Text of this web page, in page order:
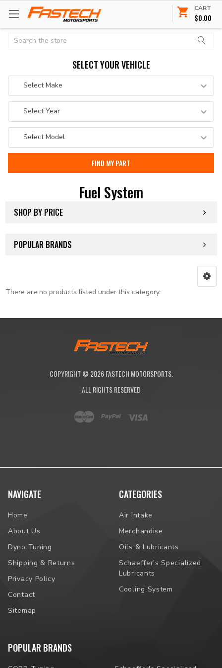
CART
$0.00
Search
SELECT YOUR VEHICLE
Fuel System
SHOP BY PRICE
POPULAR BRANDS
There are no products listed under this category.
COPYRIGHT © 2026FASTECH MOTORSPORTS.
ALL RIGHTS RESERVED
NAVIGATE
Home
About Us
Dyno Tuning
Shipping & Returns
Privacy Policy
Contact
Sitemap
CATEGORIES
Air Intake
Merchandise
Oils & Lubricants
Schaeffer's Specialized
Lubricants
Cooling System
POPULAR BRANDS